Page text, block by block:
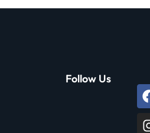
Follow Us